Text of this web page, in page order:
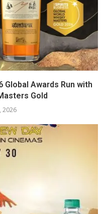
Global Awards Run with
Gold
2026